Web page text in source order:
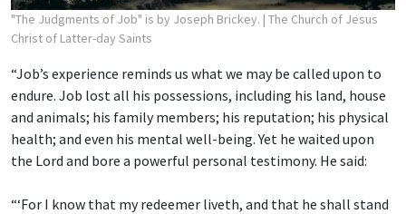
"The Judgments of Job" is by Joseph Brickey. | The Church of Jesus
Christ of Latter-day Saints
“Job’s experience reminds us what we may be called upon to
endure. Job lost all his possessions, including his land, house
and animals; his family members; his reputation; his physical
health; and even his mental well-being. Yet he waited upon
the Lord and bore a powerful personal testimony. He said:
“‘For I know that my redeemer liveth, and that he shall stand